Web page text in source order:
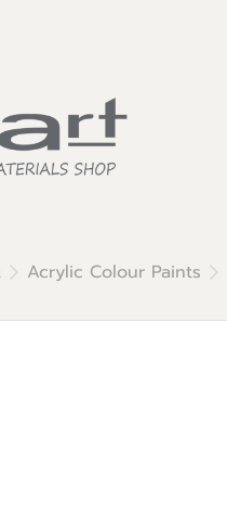
Acrylic Colour Paints